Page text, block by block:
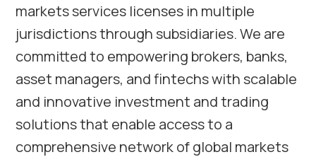
markets services licenses in multiple
jurisdictions through subsidiaries. We are
committed to empowering brokers, banks,
asset managers, and fintechs with scalable
and innovative investment and trading
solutions that enable access to a
comprehensive network of global markets